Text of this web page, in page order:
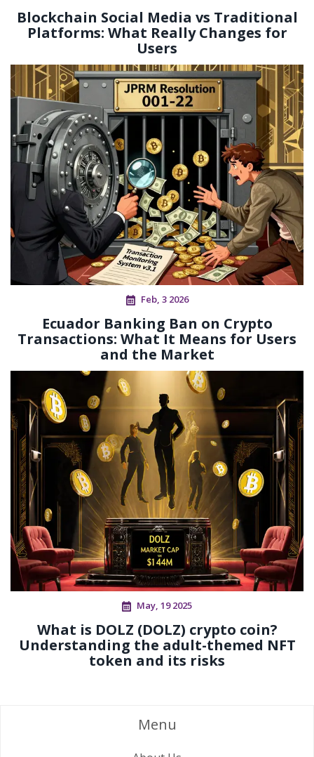
Blockchain Social Media vs Traditional
Platforms: What Really Changes for
Users
Feb, 3 2026
Ecuador Banking Ban on Crypto
Transactions: What It Means for Users
and the Market
May, 19 2025
What is DOLZ (DOLZ) crypto coin?
Understanding the adult-themed NFT
token and its risks
Menu